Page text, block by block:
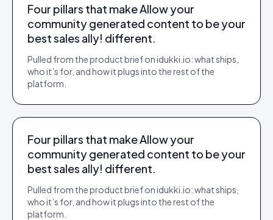
Four pillars that make Allow your
community generated content to be your
best sales ally! different.
Pulled from the product brief on idukki.io: what ships,
who it’s for, and how it plugs into the rest of the
platform.
Four pillars that make Allow your
community generated content to be your
best sales ally! different.
Pulled from the product brief on idukki.io: what ships,
who it’s for, and how it plugs into the rest of the
platform.